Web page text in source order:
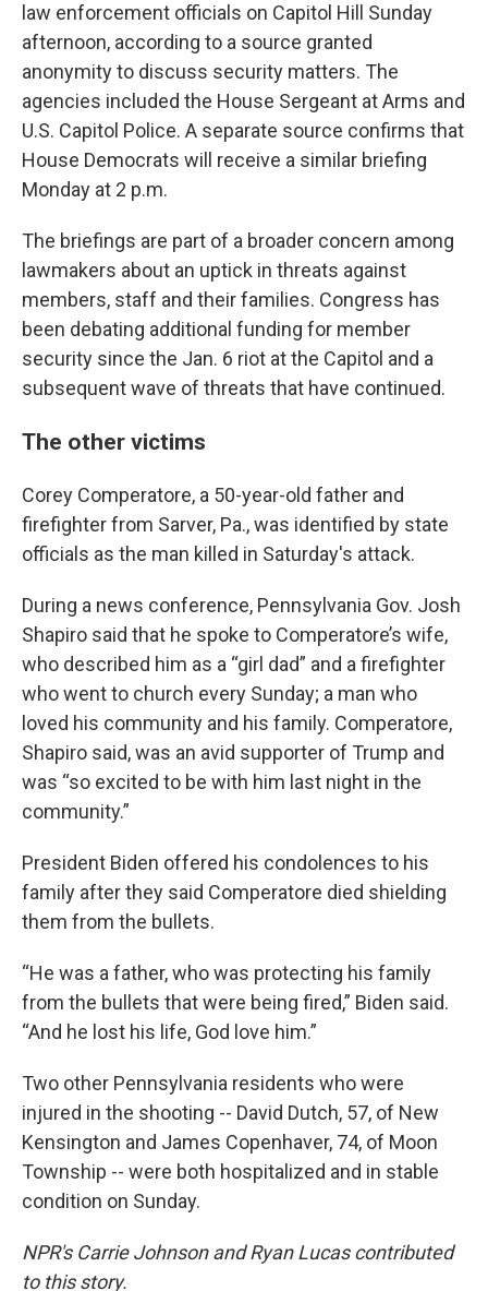
law enforcement officials on Capitol Hill Sunday
afternoon, according to a source granted
anonymity to discuss security matters. The
agencies included the House Sergeant at Arms and
U.S. Capitol Police. A separate source confirms that
House Democrats will receive a similar briefing
Monday at 2 p.m.
The briefings are part of a broader concern among
lawmakers about an uptick in threats against
members, staff and their families. Congress has
been debating additional funding for member
security since the Jan. 6 riot at the Capitol and a
subsequent wave of threats that have continued.
The other victims
Corey Comperatore, a 50-year-old father and
firefighter from Sarver, Pa., was identified by state
officials as the man killed in Saturday's attack.
During a news conference, Pennsylvania Gov. Josh
Shapiro said that he spoke to Comperatore’s wife,
who described him as a “girl dad” and a firefighter
who went to church every Sunday; a man who
loved his community and his family. Comperatore,
Shapiro said, was an avid supporter of Trump and
was “so excited to be with him last night in the
community.”
President Biden offered his condolences to his
family after they said Comperatore died shielding
them from the bullets.
“He was a father, who was protecting his family
from the bullets that were being fired,” Biden said.
“And he lost his life, God love him.”
Two other Pennsylvania residents who were
injured in the shooting -- David Dutch, 57, of New
Kensington and James Copenhaver, 74, of Moon
Township -- were both hospitalized and in stable
condition on Sunday.
NPR's Carrie Johnson and Ryan Lucas contributed
to this story.